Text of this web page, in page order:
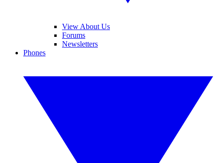
View About Us
Forums
Newsletters
Phones